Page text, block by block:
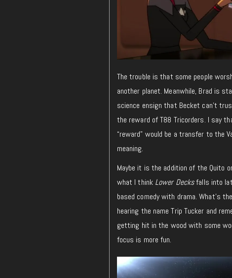
The trouble is that some people
another planet. Meanwhile, Brad is
science ensign that Becket can’t
the reward of T88 Tricorders. I say
“reward” would be a transfer to the
meaning.
Maybe it is the addition of the Quito
what I think Lower Decksfalls into
based comedy with drama. What’s
hearing the name Trip Tucker and
getting hit in the wood with some
focus is more fun.